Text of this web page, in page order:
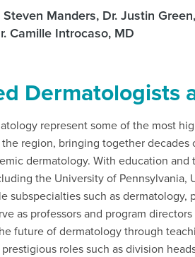
Manders, Dr. Justin
Camille Introcaso, MD
Dermatologists
represent some of the most
region, bringing together decades
dermatology. With education
the University of Pennsylvania,
subspecialties such as dermatology,
as professors and program
future of dermatology through
roles such as division